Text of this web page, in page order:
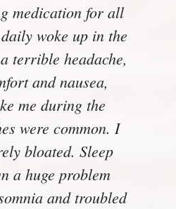
medication for all
woke up in the
terrible headache,
and nausea,
me during the
were common. I
bloated. Sleep
a huge problem
and troubled